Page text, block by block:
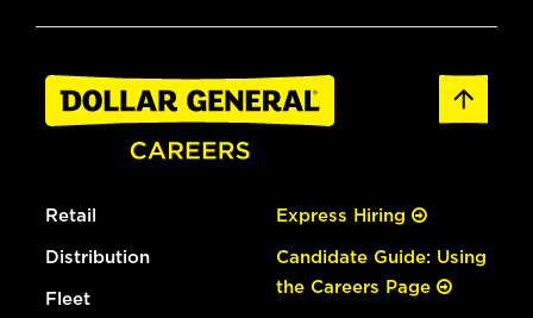
Retail
Distribution
Fleet
Express Hiring
Candidate Guide: Using
the Careers Page